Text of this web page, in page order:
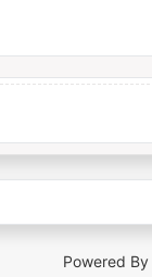
Powered By